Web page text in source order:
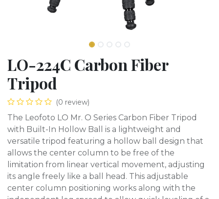
LO-224C Carbon Fiber
Tripod
(0 review)
The Leofoto LO Mr. O Series Carbon Fiber Tripod
with Built-In Hollow Ball is a lightweight and
versatile tripod featuring a hollow ball design that
allows the center column to be free of the
limitation from linear vertical movement, adjusting
its angle freely like a ball head. This adjustable
center column positioning works along with the